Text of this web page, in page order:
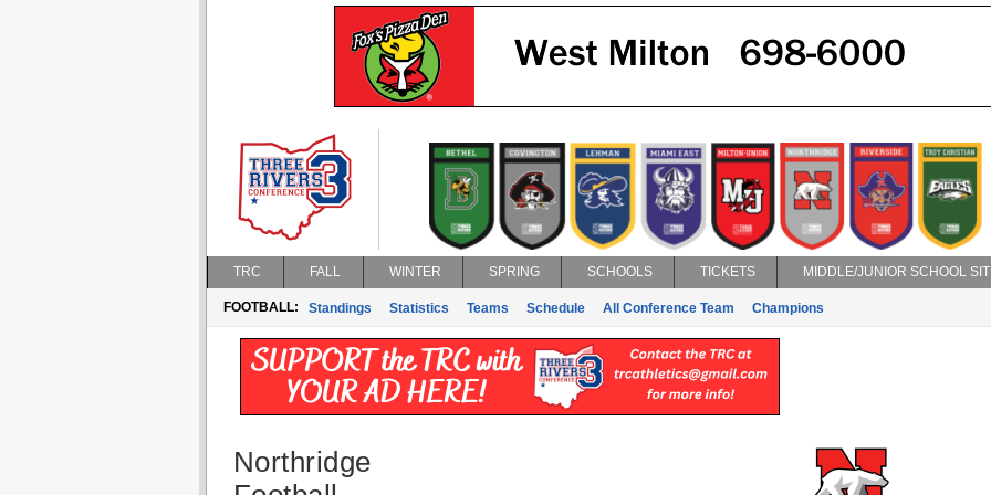
TRC FALL WINTER SPRING SCHOOLS TICKETS MIDDLE/JUNIOR SCHOOL
FOOTBALL: Standings Statistics Teams Schedule All Conference Team Champions
Northridge